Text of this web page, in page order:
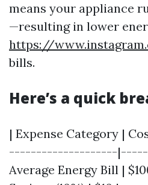
means your appliance
—resulting in lower
https://
bills.
Here’s a quick
| Expense Category |
--------------------
Average Energy Bill |